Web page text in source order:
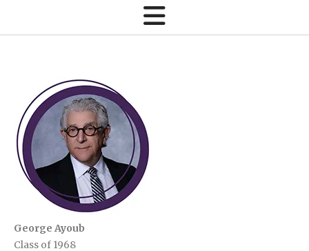
George Ayoub
Class of 1968